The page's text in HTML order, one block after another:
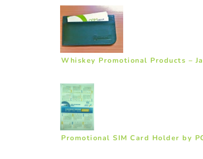
Whiskey Promotional Products –
Promotional SIM Card Holder by